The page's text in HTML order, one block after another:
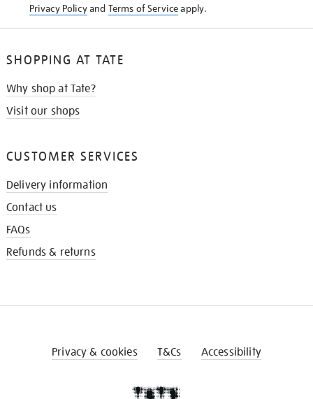
Privacy Policyand Terms of Serviceapply.
SHOPPING AT TATE
Why shop at Tate?
Visit our shops
CUSTOMER SERVICES
Delivery information
Contact us
FAQs
Refunds & returns
Privacy & cookies T&Cs Accessibility